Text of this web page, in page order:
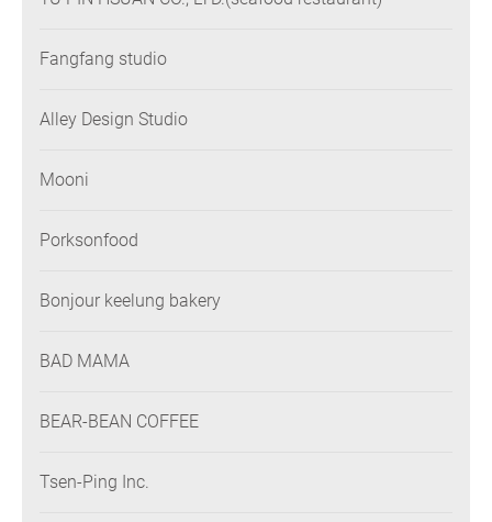
Fangfang studio
Alley Design Studio
Mooni
Porksonfood
Bonjour keelung bakery
BAD MAMA
BEAR-BEAN COFFEE
Tsen-Ping Inc.